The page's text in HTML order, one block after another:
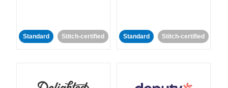
Standard Stitch-certified Standard Stitch-certified